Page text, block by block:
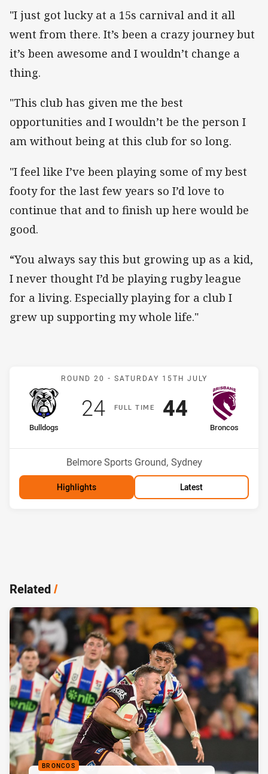
"I just got lucky at a 15s carnival and it all
went from there. It’s been a crazy journey but
it’s been awesome and I wouldn’t change a
thing.
"This club has given me the best
opportunities and I wouldn’t be the person I
am without being at this club for so long.
"I feel like I’ve been playing some of my best
footy for the last few years so I’d love to
continue that and to finish up here would be
good.
“You always say this but growing up as a kid,
I never thought I’d be playing rugby league
for a living. Especially playing for a club I
grew up supporting my whole life."
Match: Bulldogs v
ROUND 20 - SATURDAY 15TH JULY
FULLT IME
home Team
Bulldogs
Position
Scored
24points
away Team
Broncos
Scored
44points
Venue:
Belmore Sports Ground, Sydney
Highlights Latest
Related/
BRONCOS